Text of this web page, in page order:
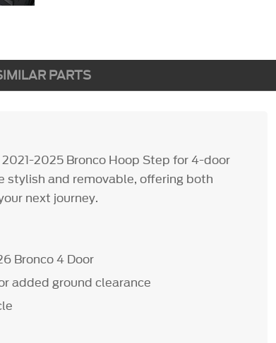
PARTS
2025 Bronco Hoop Step for 4-door
stylish and removable, offering both
next journey.
Bronco 4 Door
added ground clearance